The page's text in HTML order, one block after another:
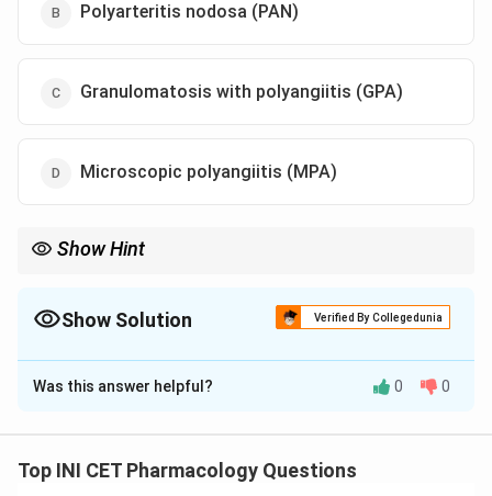
Polyarteritis nodosa (PAN)
Granulomatosis with polyangiitis (GPA)
Microscopic polyangiitis (MPA)
Show Hint
Show Solution Verified By Collegedunia
The Correct Option isB
Solution and Explanation
classification by vessel size.
Was this answer helpful? 0 0
Top INI CET Pharmacology Questions